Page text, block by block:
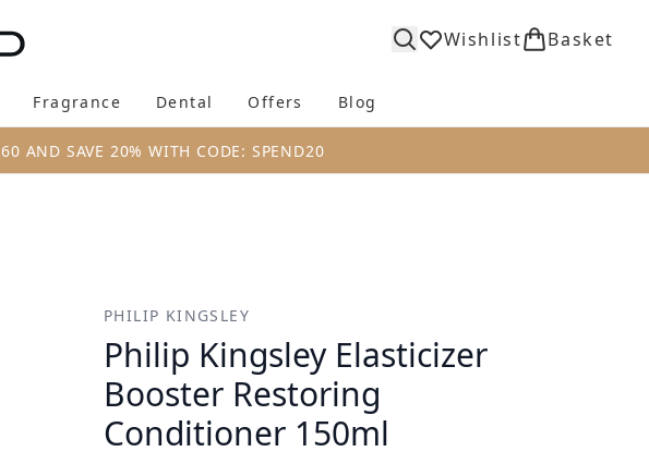
Wishlist Basket
(Hair) Enter submenu (Skin) Enter submenu (Body)
Fragrance Enter submenu (Fragrance)
Dental Enter submenu (Dental)
Offers Blog
AND SAVE 20% WITH CODE: SPEND20
PHILIP KINGSLEY
Philip Kingsley Elasticizer
Booster Restoring
Conditioner 150ml